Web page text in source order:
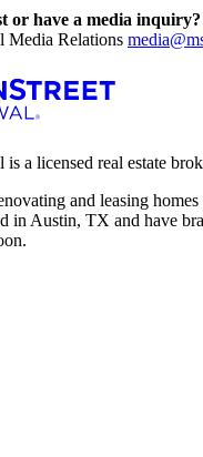
or have a media inquiry?
Media Relations
a licensed real estate
and leasing homes
in Austin, TX and have